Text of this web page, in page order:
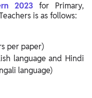
2023for Primary,
is as follows:
per paper)
language and Hindi
language)